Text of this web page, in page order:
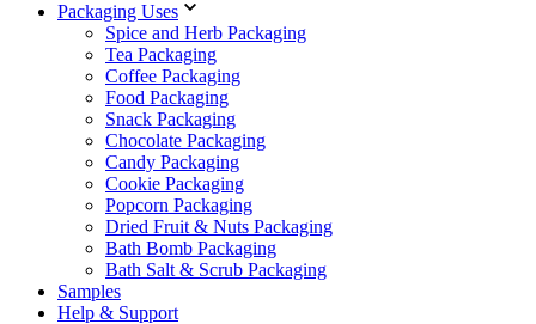
Packaging Uses
Spice and Herb Packaging
Tea Packaging
Coffee Packaging
Food Packaging
Snack Packaging
Chocolate Packaging
Candy Packaging
Cookie Packaging
Popcorn Packaging
Dried Fruit & Nuts Packaging
Bath Bomb Packaging
Bath Salt & Scrub Packaging
Samples
Help & Support